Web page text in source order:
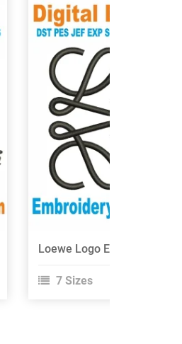
View Details
Choose Size
7 Sizes